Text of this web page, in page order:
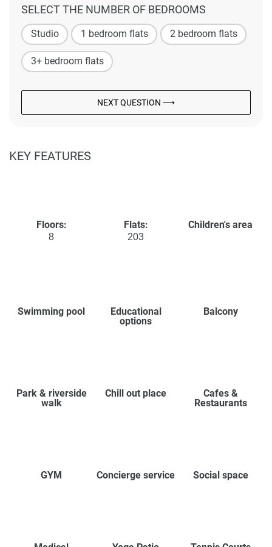
SELECT THE NUMBER OF BEDROOMS
Studio 1 bedroom flats 2 bedroom flats
3+ bedroom flats
NEXT QUESTION ⟶
KEY FEATURES
Floors:
8
Flats:
203
Children's area
Swimming pool
Educational
options
Balcony
Park & riverside
walk
Chill out place
Cafes &
Restaurants
GYM Concierge service Social space